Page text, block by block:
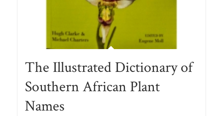
The Illustrated Dictionary of
Southern African Plant
Names